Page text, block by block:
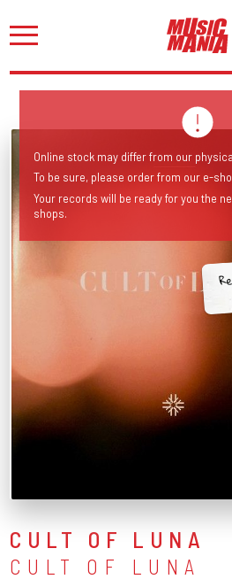
CULT OF LUNA
CULT OF LUNA
Online stock may differ from our
To be sure, please order from our e-
Your records will be ready for you the
shops.